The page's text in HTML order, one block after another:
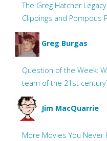
The Greg Hatcher
Clippings and Pompous
Greg Burgas
Question of the Week:
team of the 21st
Jim MacQuarrie
More Movies You Never